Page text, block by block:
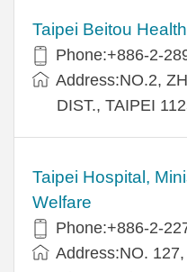
Taipei Beitou
Phone:+886-2-
Address:NO.2,
DIST., TAIPEI
Taipei Hospital,
Welfare
Phone:+886-2-
Address:NO.